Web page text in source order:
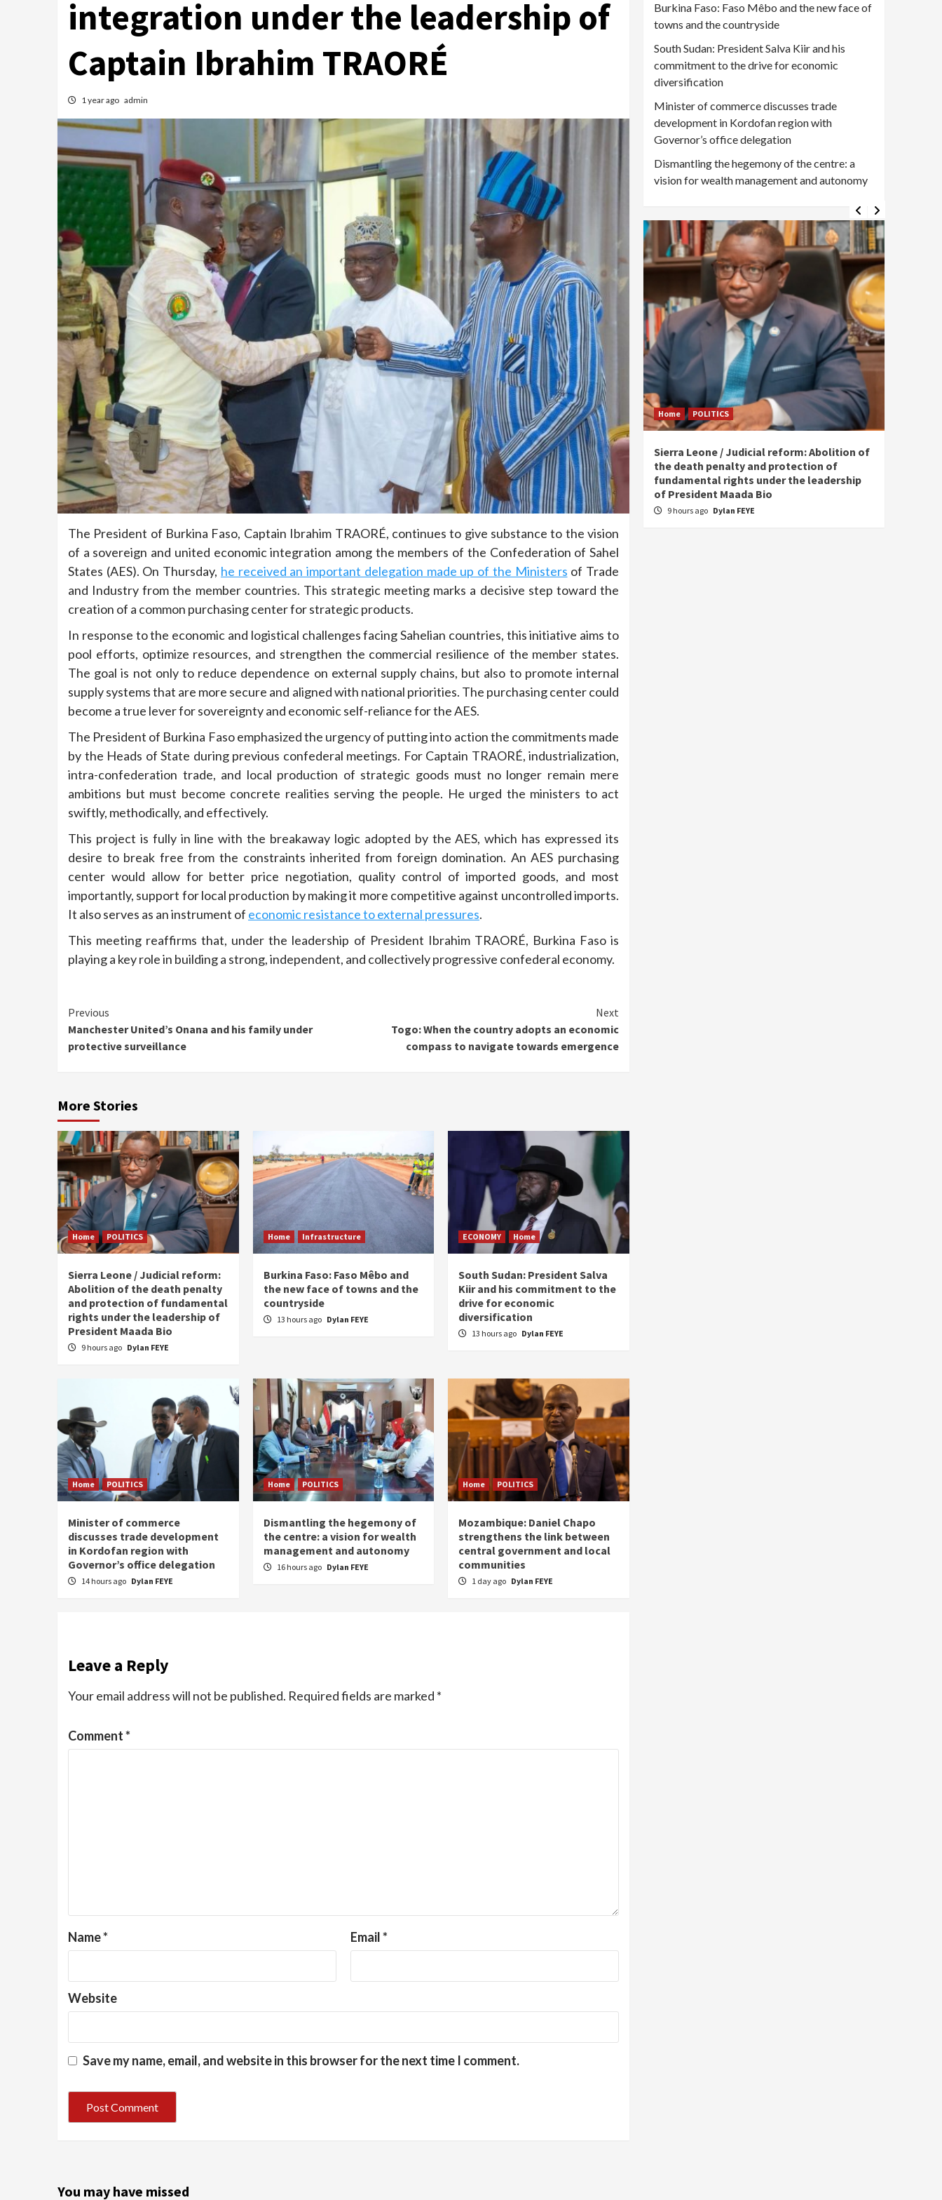
integration under the leadership of
Captain Ibrahim TRAORÉ
1 year ago admin
The President of Burkina Faso, Captain Ibrahim TRAORÉ, continues to give substance to the vision
of a sovereign and united economic integration among the members of the Confederation of Sahel
States (AES). On Thursday, he received an important delegation made up of the Ministers of Trade
and Industry from the member countries. This strategic meeting marks a decisive step toward the
creation of a common purchasing center for strategic products.
In response to the economic and logistical challenges facing Sahelian countries, this initiative aims to
pool efforts, optimize resources, and strengthen the commercial resilience of the member states.
The goal is not only to reduce dependence on external supply chains, but also to promote internal
supply systems that are more secure and aligned with national priorities. The purchasing center could
become a true lever for sovereignty and economic self-reliance for the AES.
The President of Burkina Faso emphasized the urgency of putting into action the commitments made
by the Heads of State during previous confederal meetings. For Captain TRAORÉ, industrialization,
intra-confederation trade, and local production of strategic goods must no longer remain mere
ambitions but must become concrete realities serving the people. He urged the ministers to act
swiftly, methodically, and effectively.
This project is fully in line with the breakaway logic adopted by the AES, which has expressed its
desire to break free from the constraints inherited from foreign domination. An AES purchasing
center would allow for better price negotiation, quality control of imported goods, and most
importantly, support for local production by making it more competitive against uncontrolled imports.
It also serves as an instrument of economic resistance to external pressures.
This meeting reaffirms that, under the leadership of President Ibrahim TRAORÉ, Burkina Faso is
playing a key role in building a strong, independent, and collectively progressive confederal economy.
Continue
Reading
Previous
Manchester United’s Onana and his family under
protective surveillance
Next
Togo: When the country adopts an economic
compass to navigate towards emergence
More Stories
Home POLITICS
Sierra Leone / Judicial reform:
Abolition of the death penalty
and protection of fundamental
rights under the leadership of
President Maada Bio
9 hours ago Dylan FEYE
Home Infrastructure
Burkina Faso: Faso Mêbo and
the new face of towns and the
countryside
13 hours ago Dylan FEYE
ECONOMY Home
South Sudan: President Salva
Kiir and his commitment to the
drive for economic
diversification
13 hours ago Dylan FEYE
Home POLITICS
Minister of commerce
discusses trade development
in Kordofan region with
Governor’s office delegation
14 hours ago Dylan FEYE
Home POLITICS
Dismantling the hegemony of
the centre: a vision for wealth
management and autonomy
16 hours ago Dylan FEYE
Home POLITICS
Mozambique: Daniel Chapo
strengthens the link between
central government and local
communities
1 day ago Dylan FEYE
Leave a Reply
Your email address will not be published. Required fields are marked *
Comment*
Name* Email*
Website
Save my name, email, and website in this browser for the next time I comment.
Burkina Faso: Faso Mêbo and the new face of
towns and the countryside
South Sudan: President Salva Kiir and his
commitment to the drive for economic
diversification
Minister of commerce discusses trade
development in Kordofan region with
Governor’s office delegation
Dismantling the hegemony of the centre: a
vision for wealth management and autonomy
POLITICS
Dismantling the hegemony of the centre: a
vision for wealth management and
autonomy
16 hours ago Dylan FEYE
Home POLITICS
Sierra Leone / Judicial reform: Abolition of
the death penalty and protection of
fundamental rights under the leadership
of President Maada Bio
9 hours ago Dylan FEYE
You may have missed